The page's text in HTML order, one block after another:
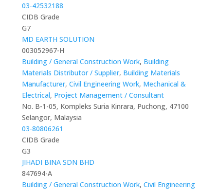
03-42532188
CIDB Grade
G7
MD EARTH SOLUTION
003052967-H
Building / General Construction Work, Building
Materials Distributor / Supplier, Building Materials
Manufacturer, Civil Engineering Work, Mechanical &
Electrical, Project Management / Consultant
No. B-1-05, Kompleks Suria Kinrara, Puchong, 47100
Selangor, Malaysia
03-80806261
CIDB Grade
G3
JIHADI BINA SDN BHD
847694-A
Building / General Construction Work, Civil Engineering